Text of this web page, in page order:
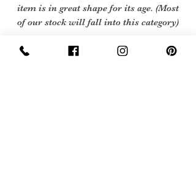
item is in great shape for its age. (Most
of our stock will fall into this category)